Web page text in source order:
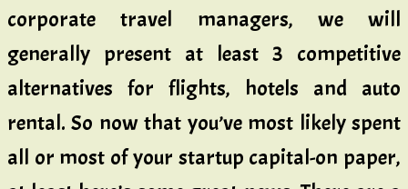
corporate travel managers, we will
generally present at least 3 competitive
alternatives for flights, hotels and auto
rental. So now that you’ve most likely spent
all or most of your startup capital-on paper,